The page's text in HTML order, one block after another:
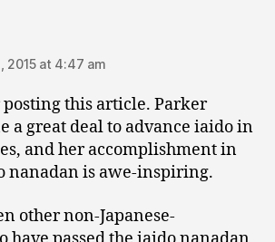
2015 at 4:47 am
this article. Parker
a great deal to advance iaido in
and her accomplishment in
nanadan is awe-inspiring.
other non-Japanese-